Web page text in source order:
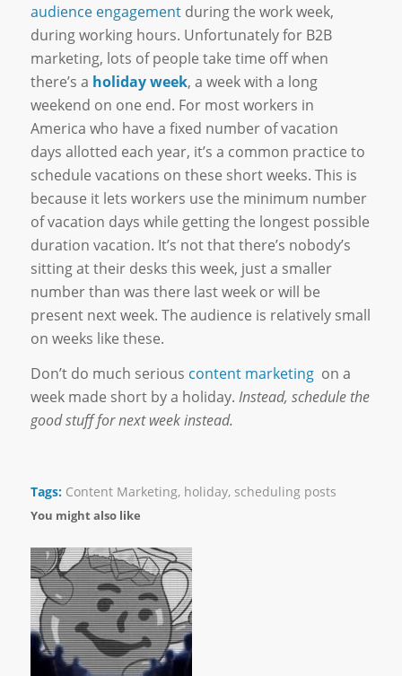
audience engagementduring the work week,
during working hours. Unfortunately for B2B
marketing, lots of people take time off when
there’s a holiday week, a week with a long
weekend on one end. For most workers in
America who have a fixed number of vacation
days allotted each year, it’s a common practice to
schedule vacations on these short weeks. This is
because it lets workers use the minimum number
of vacation days while getting the longest possible
duration vacation. It’s not that there’s nobody’s
sitting at their desks this week, just a smaller
number than was there last week or will be
present next week. The audience is relatively small
on weeks like these.
Don’t do much serious content marketingon a
week made short by a holiday. Instead, schedule the
good stuff for next week instead.
Tags: Content Marketing, holiday, scheduling posts
You might also like